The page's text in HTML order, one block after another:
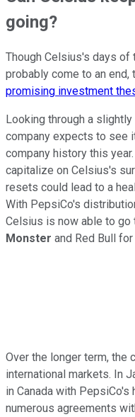
going?
Though Celsius's days
probably come to an
promising investment
Looking through a
company expects to see
company history this
capitalize on Celsius's
resets could lead to a
With PepsiCo's
Celsius is now able to
Monster and Red Bull
Over the longer term, the
international markets. In
in Canada with
numerous agreements